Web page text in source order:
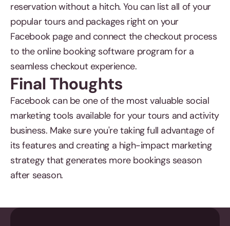
reservation without a hitch. You can list all of your
popular tours and packages right on your
Facebook page and connect the checkout process
to the online booking software program for a
seamless checkout experience.
Final Thoughts
Facebook can be one of the most valuable social
marketing tools available for your tours and activity
business. Make sure you're taking full advantage of
its features and creating a high-impact marketing
strategy that generates more bookings season
after season.